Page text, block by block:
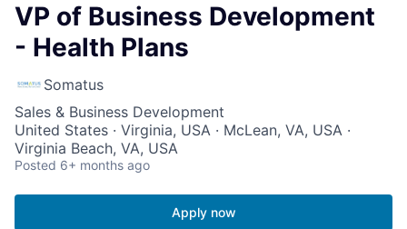
VP of Business Development
- Health Plans
Somatus
Sales & Business Development
United States · Virginia, USA · McLean, VA, USA ·
Virginia Beach, VA, USA
Posted 6+ months ago
Apply now